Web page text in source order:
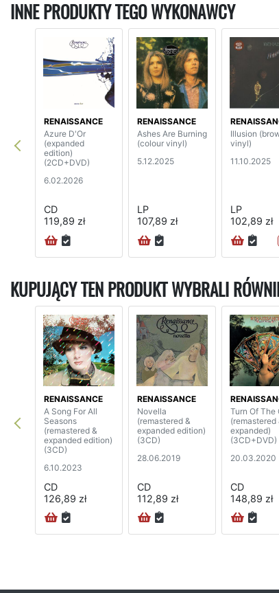
INNE PRODUKTY TEGO WYKONAWCY
RENAISSANCE
Azure D'Or
(expanded
edition)
(2CD+DVD)
6.02.2026
CD
119,89 zł
RENAISSANCE
Ashes Are Burning
(colour vinyl)
5.12.2025
LP
107,89 zł
Illusion
vinyl)
11.10.2025
LP
102,89 zł
KUPUJĄCY TEN PRODUKT WYBRALI
RENAISSANCE
A Song For All
Seasons
(remastered &
expanded edition)
(3CD)
6.10.2023
CD
126,89 zł
RENAISSANCE
Novella
(remastered &
expanded edition)
(3CD)
28.06.2019
CD
112,89 zł
Turn Of The
(remastered
expanded)
(3CD+DVD)
20.03.2020
CD
148,89 zł